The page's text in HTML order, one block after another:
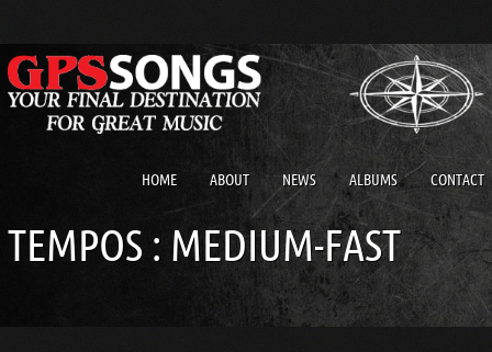
HOME ABOUT NEWS ALBUMS CONTACT
TEMPOS : MEDIUM-FAST